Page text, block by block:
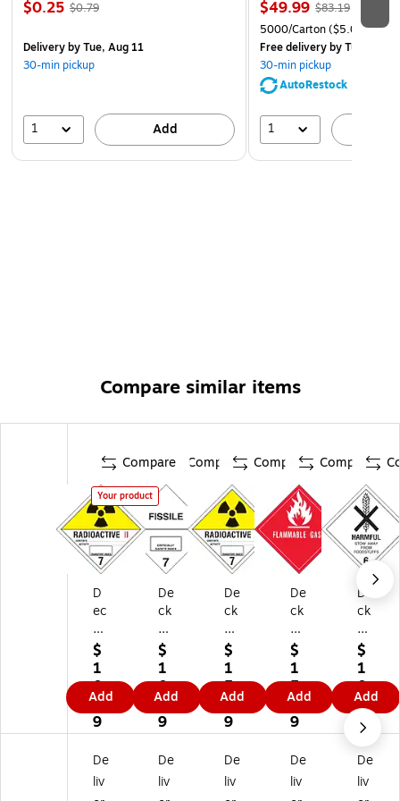
$0.25 $0.79
Deliveryby Tue, Aug 11
30-min pickup
1 Add
$49.99 $83.19
5000/Carton($5.00/
Free deliveryby Tue, Aug
30-min pickup
AutoRestock
1
Compare similar items
Compare
Your product
D
ec
ke
r
Ta
pe
"R
ad
io
ac
tiv
e
$
1
0.
9
9
Add
Compare
De
ck
er
Ta
pe
"Fi
ssi
le"
La
be
l,
4"
$
1
0.
4
9
Add
Compare
De
ck
er
Ta
pe
"R
ad
io
ac
tiv
e
3"
$
1
5.
9
9
Add
Compare
De
ck
er
Ta
pe
"Fl
a
m
m
abl
e
Ga
$
1
5.
9
9
Add
De
ck
er
Ta
pe
"H
ar
mf
ul
St
o
w
$
1
0.
4
9
Add
De
liv
De
liv
De
liv
De
liv
De
liv